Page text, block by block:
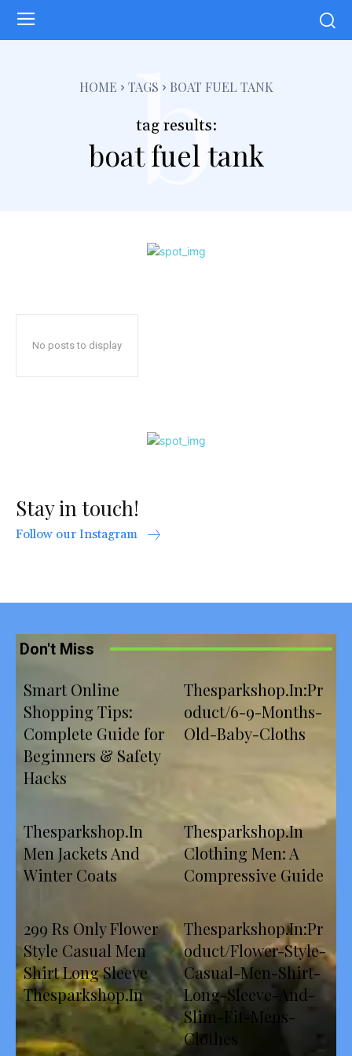
HOME TAGS BOAT FUEL TANK
tag results:
boat fuel tank
b
No posts to display
Stay in touch!
Follow our Instagram
Don't Miss
Smart Online
Shopping Tips:
Complete Guide for
Beginners & Safety
Hacks
Thesparkshop.In:Pr
oduct/6-9-Months-
Old-Baby-Cloths
Thesparkshop.In
Men Jackets And
Winter Coats
Thesparkshop.In
Clothing Men: A
Compressive Guide
299 Rs Only Flower
Style Casual Men
Shirt Long Sleeve
Thesparkshop.In
Thesparkshop.In:Pr
oduct/Flower-Style-
Casual-Men-Shirt-
Long-Sleeve-And-
Slim-Fit-Mens-
Clothes